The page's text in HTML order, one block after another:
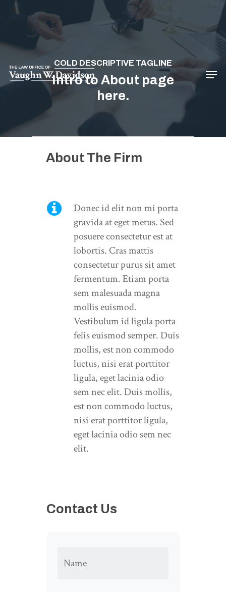
Hit enter to search or ESC to close
COLD DESCRIPTIVE TAGLINE
Intro to About page
here.
About The Firm
Donec id elit non mi porta
gravida at eget metus. Sed
posuere consectetur est at
lobortis. Cras mattis
consectetur purus sit amet
fermentum. Etiam porta
sem malesuada magna
mollis euismod.
Vestibulum id ligula porta
felis euismod semper. Duis
mollis, est non commodo
luctus, nisi erat porttitor
ligula, eget lacinia odio
sem nec elit. Duis mollis,
est non commodo luctus,
nisi erat porttitor ligula,
eget lacinia odio sem nec
elit.
Contact Us
NAME *